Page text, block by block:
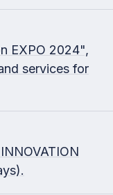
EXPO 2024",
services for